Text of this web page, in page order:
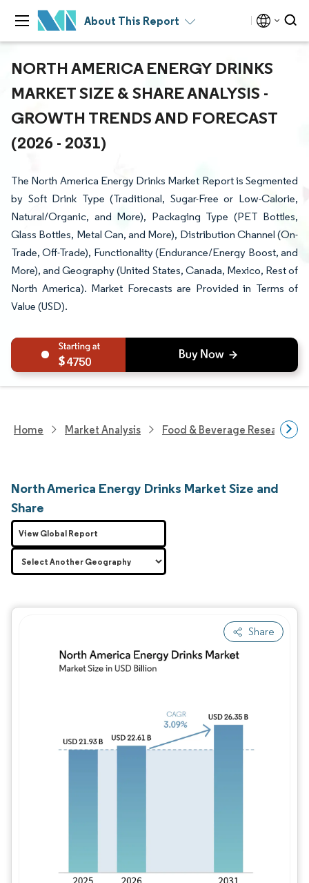
About This Report
NORTH AMERICA ENERGY DRINKS
MARKET SIZE & SHARE ANALYSIS -
GROWTH TRENDS AND FORECAST
(2026 - 2031)
The North America Energy Drinks Market Report is Segmented
by Soft Drink Type (Traditional, Sugar-Free or Low-Calorie,
Natural/Organic, and More), Packaging Type (PET Bottles,
Glass Bottles, Metal Can, and More), Distribution Channel (On-
Trade, Off-Trade), Functionality (Endurance/Energy Boost, and
More), and Geography (United States, Canada, Mexico, Rest of
North America). Market Forecasts are Provided in Terms of
Value (USD).
4750
Home Market Analysis Food & Beverage Research
North America Energy Drinks Market Size and
Share
Share
View Global Report